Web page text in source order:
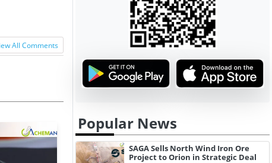
All Comments
Popular News
SAGA Sells North Wind Iron Ore
Project to Orion in Strategic Deal